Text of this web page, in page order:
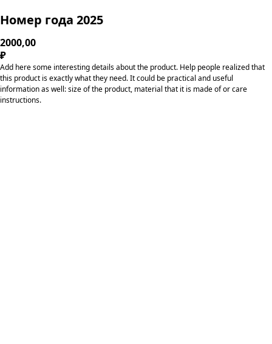
Номер года 2025
2000,00
₽
Add here some interesting details about the product. Help people realized that
this product is exactly what they need. It could be practical and useful
information as well: size of the product, material that it is made of or care
instructions.